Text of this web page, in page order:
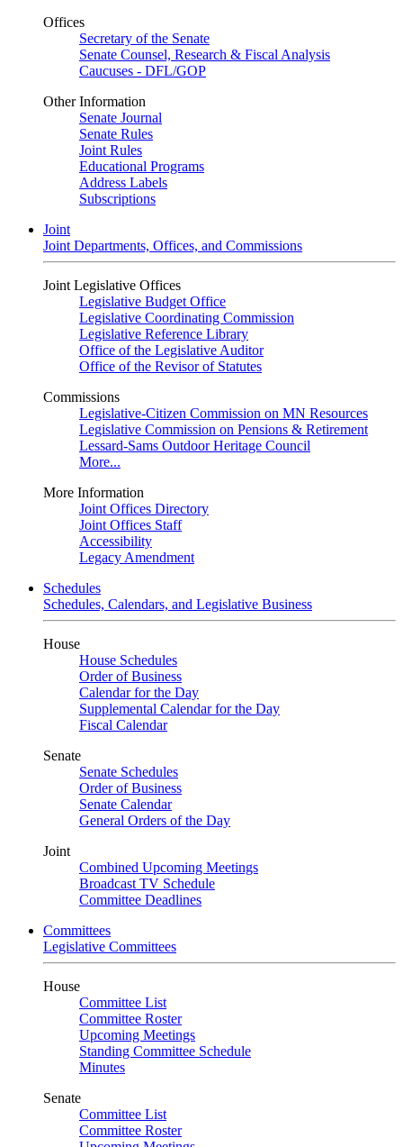
Offices
Secretary of the Senate
Senate Counsel, Research & Fiscal Analysis
Caucuses - DFL/GOP
Other Information
Senate Journal
Senate Rules
Joint Rules
Educational Programs
Address Labels
Subscriptions
Joint
Joint Departments, Offices, and Commissions
Joint Legislative Offices
Legislative Budget Office
Legislative Coordinating Commission
Legislative Reference Library
Office of the Legislative Auditor
Office of the Revisor of Statutes
Commissions
Legislative-Citizen Commission on MN Resources
Legislative Commission on Pensions & Retirement
Lessard-Sams Outdoor Heritage Council
More...
More Information
Joint Offices Directory
Joint Offices Staff
Accessibility
Legacy Amendment
Schedules
Schedules, Calendars, and Legislative Business
House
House Schedules
Order of Business
Calendar for the Day
Supplemental Calendar for the Day
Fiscal Calendar
Senate
Senate Schedules
Order of Business
Senate Calendar
General Orders of the Day
Joint
Combined Upcoming Meetings
Broadcast TV Schedule
Committee Deadlines
Committees
Legislative Committees
House
Committee List
Committee Roster
Upcoming Meetings
Standing Committee Schedule
Minutes
Senate
Committee List
Committee Roster